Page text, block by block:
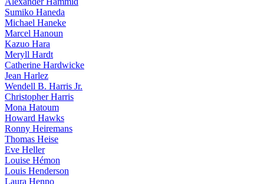
Sumiko Haneda
Michael Haneke
Marcel Hanoun
Kazuo Hara
Meryll Hardt
Catherine Hardwicke
Jean Harlez
Wendell B. Harris Jr.
Christopher Harris
Mona Hatoum
Howard Hawks
Ronny Heiremans
Thomas Heise
Eve Heller
Louise Hémon
Louis Henderson
Laura Henno